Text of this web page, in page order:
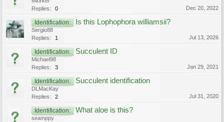
Replies:
0 Dec 20, 2022
Identification: Is this Lophophora williamsii?
Sergio88
Replies:
1 Jul 13, 2026
Identification: Succulent ID
Michael98
Replies:
3 Jan 29, 2021
Identification: Succulent identification
DLMacKay
Replies:
2 Jul 31, 2020
Identification: What aloe is this?
seamppy